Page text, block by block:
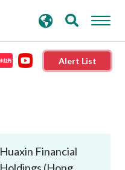
Alert List
Huaxin Financial